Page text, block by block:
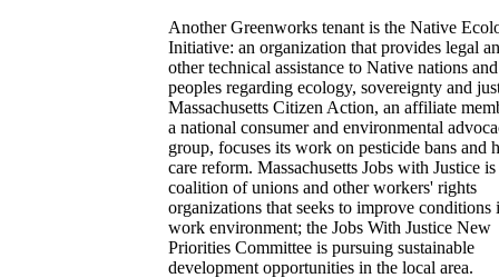
Another Greenworks tenant is the Native
Initiative: an organization that provides legal
other technical assistance to Native nations and
peoples regarding ecology, sovereignty and
Massachusetts Citizen Action, an affiliate
a national consumer and environmental
group, focuses its work on pesticide bans and
care reform. Massachusetts Jobs with Justice is
coalition of unions and other workers' rights
organizations that seeks to improve conditions
work environment; the Jobs With Justice New
Priorities Committee is pursuing sustainable
development opportunities in the local area.